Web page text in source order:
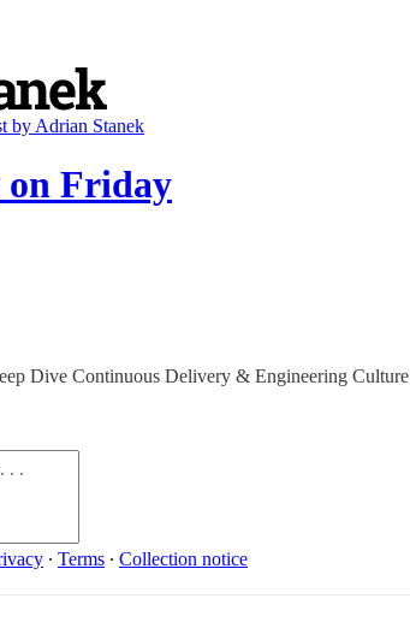
by Adrian Stanek
on Friday
Dive Continuous Delivery & Engineering Culture
∙ Terms ∙ Collection notice